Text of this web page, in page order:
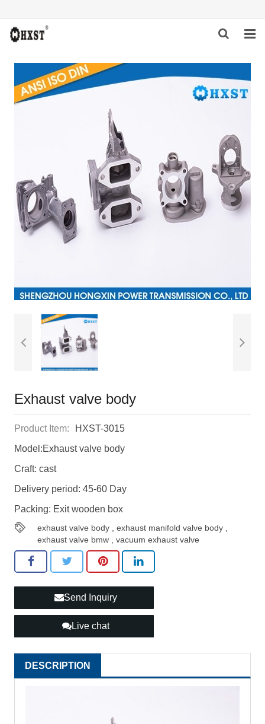
HOME
ABOUT US
DOWNLOAD
INQUIRY
CONTACT US
Exhaust valve body
Product Item:
HXST-3015
Model:Exhaust valve body
Craft: cast
Delivery period: 45-60 Day
Packing: Exit wooden box
exhaust valve body ,exhaust manifold valve body
exhaust valve bmw ,vacuum exhaust valve
Send Inquiry
Live chat
DESCRIPTION